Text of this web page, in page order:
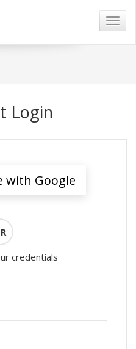
Login
with Google
credentials